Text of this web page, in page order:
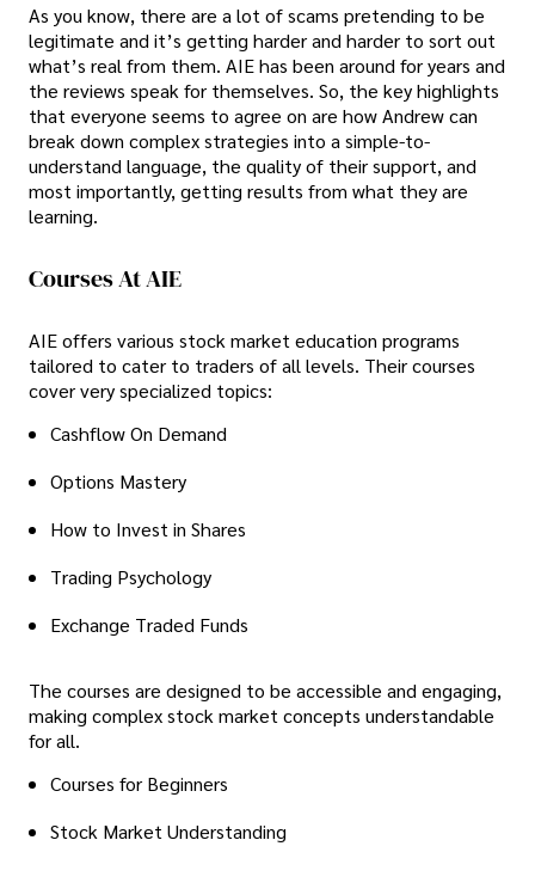
As you know, there are a lot of scams pretending to be
legitimate and it’s getting harder and harder to sort out
what’s real from them. AIE has been around for years and
the reviews speak for themselves. So, the key highlights
that everyone seems to agree on are how Andrew can
break down complex strategies into a simple-to-
understand language, the quality of their support, and
most importantly, getting results from what they are
learning.
Courses At AIE
AIE offers various stock market education programs
tailored to cater to traders of all levels. Their courses
cover very specialized topics:
Cashflow On Demand
Options Mastery
How to Invest in Shares
Trading Psychology
Exchange Traded Funds
The courses are designed to be accessible and engaging,
making complex stock market concepts understandable
for all.
Courses for Beginners
Stock Market Understanding